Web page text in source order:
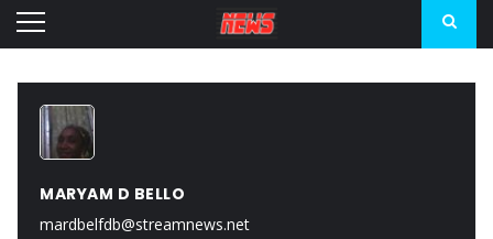
Kiev accused Russia from delaying cereal exports from Ukraine
MARYAM D BELLO
mardbelfdb@streamnews.net